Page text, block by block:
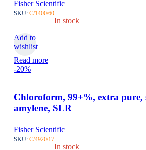
Fisher Scientific
SKU: C/1400/60
In stock
Add to
wishlist
Read more
-20%
Chloroform, 99+%, extra pure,
amylene, SLR
Fisher Scientific
SKU: C/4920/17
In stock